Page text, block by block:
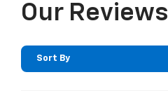
Our Reviews
Sort By